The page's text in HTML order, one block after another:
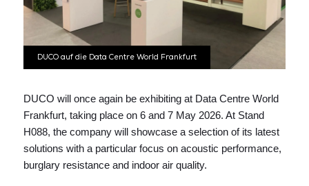
DUCO auf die Data Centre World Frankfurt
DUCO will once again be exhibiting at Data Centre World
Frankfurt, taking place on 6 and 7 May 2026. At Stand
H088, the company will showcase a selection of its latest
solutions with a particular focus on acoustic performance,
burglary resistance and indoor air quality.